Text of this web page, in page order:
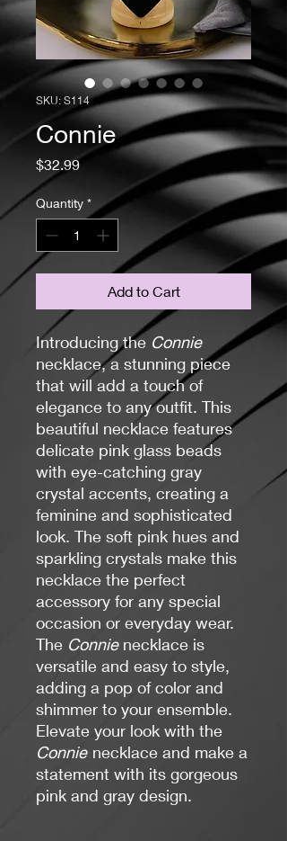
SKU: S114
Connie
$32.99Price
Quantity *
Add to Cart
Introducing the Connie
necklace, a stunning piece
that will add a touch of
elegance to any outfit. This
beautiful necklace features
delicate pink glass beads
with eye-catching gray
crystal accents, creating a
feminine and sophisticated
look. The soft pink hues and
sparkling crystals make this
necklace the perfect
accessory for any special
occasion or everyday wear.
The Connie necklace is
versatile and easy to style,
adding a pop of color and
shimmer to your ensemble.
Elevate your look with the
Connie necklace and make a
statement with its gorgeous
pink and gray design.